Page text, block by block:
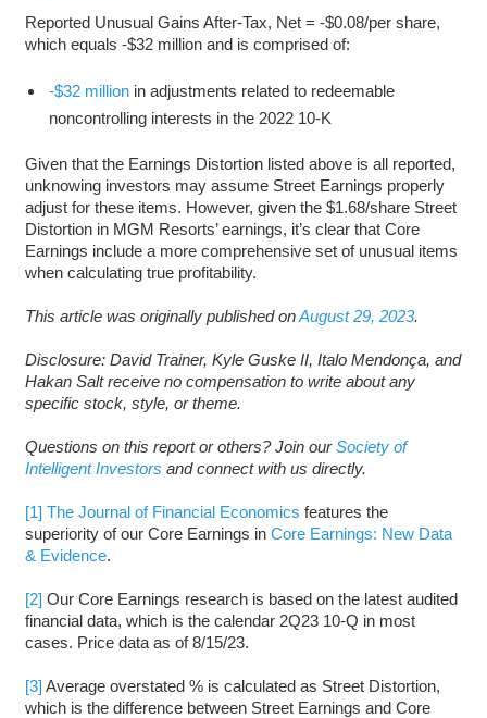
Reported Unusual Gains After-Tax, Net = -$0.08/per share,
which equals -$32 million and is comprised of:
-$32 million in adjustments related to redeemable
noncontrolling interests in the 2022 10-K
Given that the Earnings Distortion listed above is all reported,
unknowing investors may assume Street Earnings properly
adjust for these items. However, given the $1.68/share Street
Distortion in MGM Resorts’ earnings, it’s clear that Core
Earnings include a more comprehensive set of unusual items
when calculating true profitability.
This article was originally published onAugust 29, 2023.
Disclosure: David Trainer, Kyle Guske II, Italo Mendonça, and
Hakan Salt receive no compensation to write about any
specific stock, style, or theme.
Questions on this report or others? Join ourSociety of
Intelligent Investors and connect with us directly.
[1] The Journal of Financial Economics features the
superiority of our Core Earnings in Core Earnings: New Data
& Evidence.
[2] Our Core Earnings research is based on the latest audited
financial data, which is the calendar 2Q23 10-Q in most
cases. Price data as of 8/15/23.
[3] Average overstated % is calculated as Street Distortion,
which is the difference between Street Earnings and Core